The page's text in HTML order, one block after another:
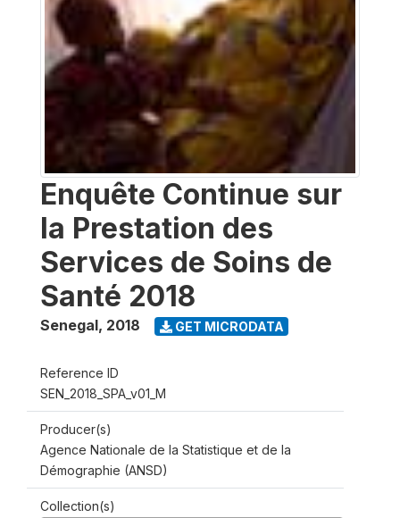
Enquête Continue sur
la Prestation des
Services de Soins de
Santé 2018
Senegal, 2018 GET MICRODATA
Reference ID
SEN_2018_SPA_v01_M
Producer(s)
Agence Nationale de la Statistique et de la
Démographie (ANSD)
Collection(s)